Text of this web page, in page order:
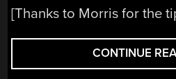
[Thanks to Morris for the
CONTINUE